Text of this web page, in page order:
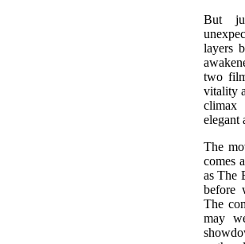
But
layers
two
vitality
climax
elegant
The
comes
as The
before
The
may